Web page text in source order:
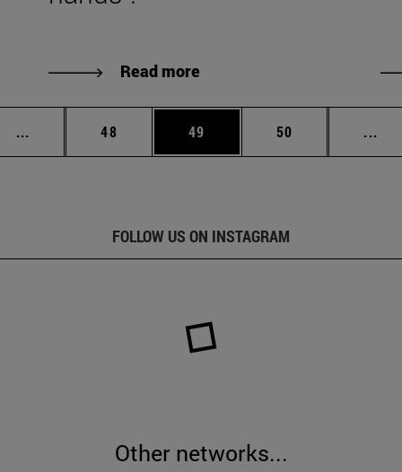
Read more
... Intermediate pages Use TAB to scroll.
Page
48 Page
49 Page
50 ...
FOLLOW US ON INSTAGRAM
Other networks...